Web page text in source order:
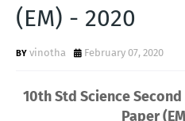
(EM) - 2020
vinotha February 07, 2020
10th Std Science
Paper